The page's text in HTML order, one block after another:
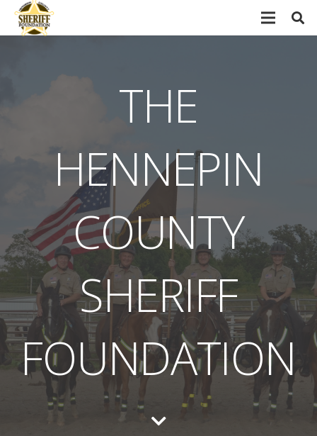
THE
HENNEPIN
COUNTY
SHERIFF
FOUNDATION